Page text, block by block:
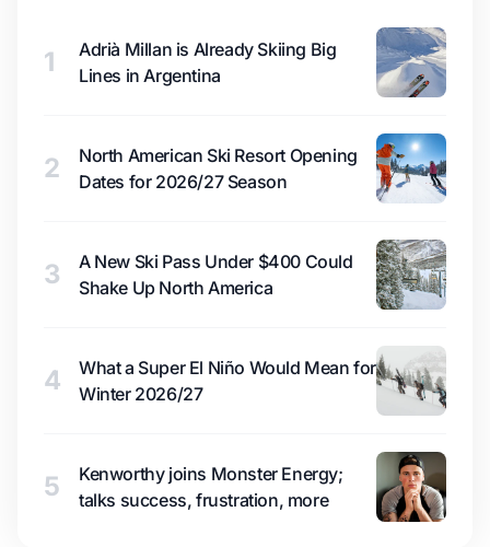
1
Adrià Millan is Already Skiing Big
Lines in Argentina
2
North American Ski Resort Opening
Dates for 2026/27 Season
3
A New Ski Pass Under $400 Could
Shake Up North America
4
What a Super El Niño Would Mean for
Winter 2026/27
5
Kenworthy joins Monster Energy;
talks success, frustration, more